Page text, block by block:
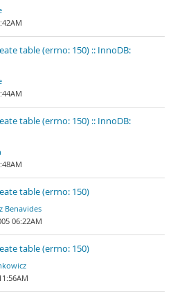
table (errno: 150) :: InnoDB:
table (errno: 150) :: InnoDB:
table (errno: 150)
Benavides
06:22AM
table (errno: 150)